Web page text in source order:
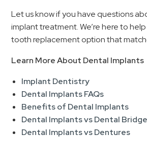
Let us know if you have questions
implant treatment. We’re here to
tooth replacement option that
Learn More About Dental Implants
Implant Dentistry
Dental Implants FAQs
Benefits of Dental Implants
Dental Implants vs Dental Bridge
Dental Implants vs Dentures